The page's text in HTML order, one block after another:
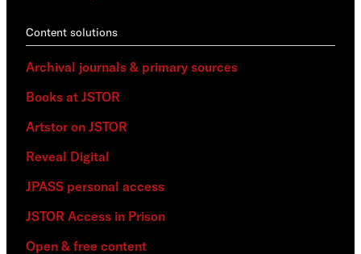
Content solutions
Archival journals & primary sources
Books at JSTOR
Artstor on JSTOR
Reveal Digital
JPASS personal access
JSTOR Access in Prison
Open & free content